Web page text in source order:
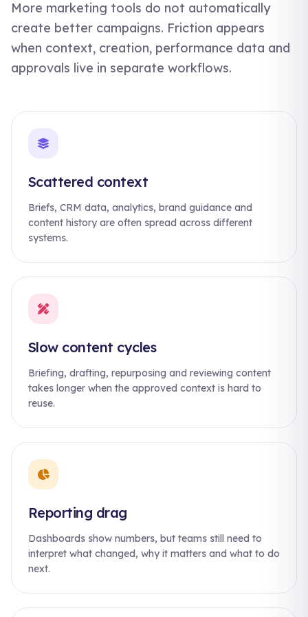
More marketing tools do not automatically
create better campaigns. Friction appears
when context, creation, performance data and
approvals live in separate workflows.
Scattered context
Briefs, CRM data, analytics, brand guidance and
content history are often spread across different
systems.
Slow content cycles
Briefing, drafting, repurposing and reviewing content
takes longer when the approved context is hard to
reuse.
Reporting drag
Dashboards show numbers, but teams still need to
interpret what changed, why it matters and what to do
next.